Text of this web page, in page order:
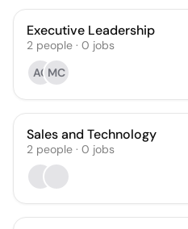
Executive Leadership
2 people · 0 jobs
AC MC
Sales and Technology
2 people · 0 jobs